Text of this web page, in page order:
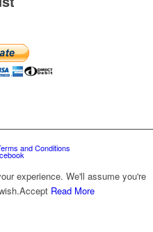
and Conditions
experience. We'll assume you're
Accept Read More